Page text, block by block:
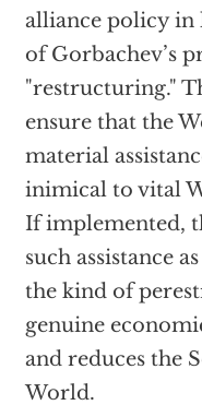
alliance policy in
of Gorbachev’s
"restructuring."
ensure that the
material
inimical to vital
If implemented,
such assistance
the kind of
genuine
and reduces the
World.